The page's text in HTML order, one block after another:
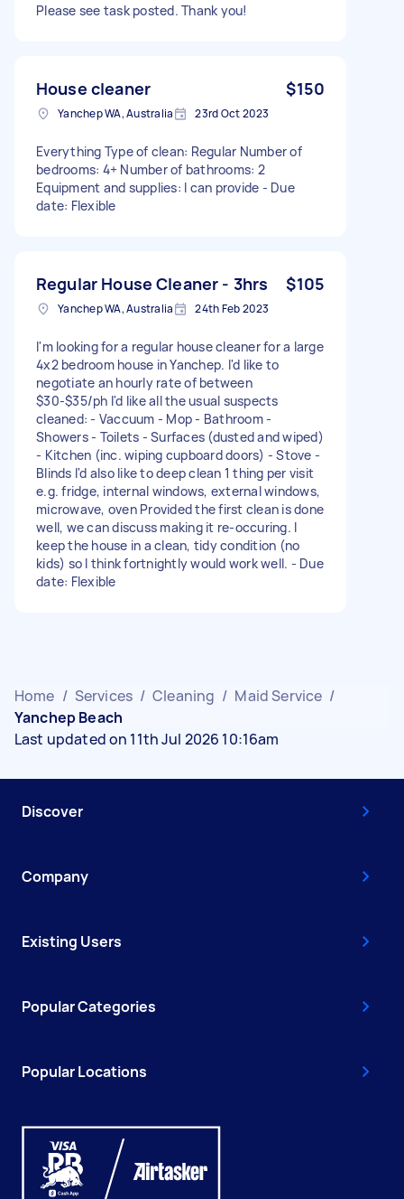
Please see task posted. Thank you!
House cleaner $150
Yanchep WA, Australia 23rd Oct 2023
Everything Type of clean: Regular Number of
bedrooms: 4+ Number of bathrooms: 2
Equipment and supplies: I can provide - Due
date: Flexible
Regular House Cleaner - 3hrs $105
Yanchep WA, Australia 24th Feb 2023
I'm looking for a regular house cleaner for a large
4x2 bedroom house in Yanchep. I'd like to
negotiate an hourly rate of between
$30-$35/ph I'd like all the usual suspects
cleaned: - Vaccuum - Mop - Bathroom -
Showers - Toilets - Surfaces (dusted and wiped)
- Kitchen (inc. wiping cupboard doors) - Stove -
Blinds I'd also like to deep clean 1 thing per visit
e.g. fridge, internal windows, external windows,
microwave, oven Provided the first clean is done
well, we can discuss making it re-occuring. I
keep the house in a clean, tidy condition (no
kids) so I think fortnightly would work well. - Due
date: Flexible
Home / Services / Cleaning / Maid Service /
Yanchep Beach
Last updated on 11th Jul 2026 10:16am
Discover
Company
Existing Users
Popular Categories
Popular Locations